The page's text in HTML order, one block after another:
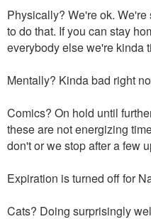
Physically? We're ok.
to do that. If you can stay
everybody else we're kinda
Mentally? Kinda bad right
Comics? On hold until
these are not energizing
don't or we stop after a few
Expiration is turned off for
Cats? Doing surprisingly